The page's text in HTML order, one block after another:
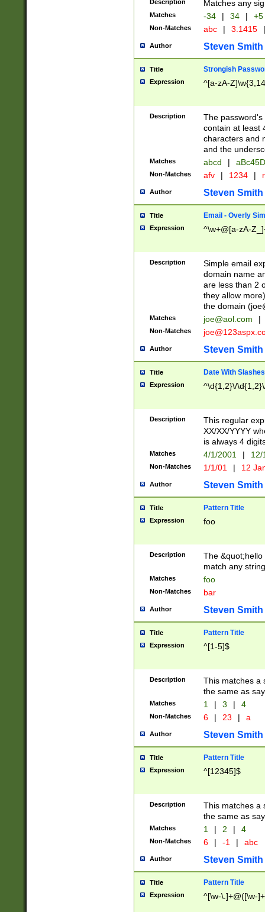
Description Matches any
Matches -34 | 34 | +5
Non-Matches abc | 3.1415 |
Author Steven Smith
Title Strongish
Expression ^[a-zA-
Description
The
contain at least
characters and
and the
Matches abcd |
Non-Matches afv | 1234 |
Author Steven Smith
Title Email - Overly
Expression ^\w+@[a-zA-
Description
Simple email
domain name
are less than 2
they allow
the domain (
Matches joe@aol.com |
Non-Matches
Author Steven Smith
Title Date With Slashes
Expression ^\d{1,2}\/
Description
This regular
XX/XX/YYYY
is always 4
Matches 4/1/2001 |
Non-Matches 1/1/01 | 12
Author Steven Smith
Title Pattern Title
Expression foo
Description
The
match any
Matches foo
Non-Matches bar
Author Steven Smith
Title Pattern Title
Expression ^[1-5]$
Description
This matches a
the same as
Matches 1 | 3 | 4
Non-Matches 6 | 23 | a
Author Steven Smith
Title Pattern Title
Expression ^[12345]$
Description
This matches a
the same as
Matches 1 | 2 | 4
Non-Matches 6 | -1 | abc
Author Steven Smith
Title Pattern Title
Expression ^[\w-\.]+@([\w-